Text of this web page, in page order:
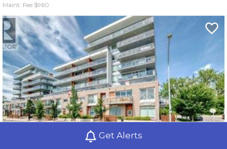
Get Alerts
Maint. Fee $960